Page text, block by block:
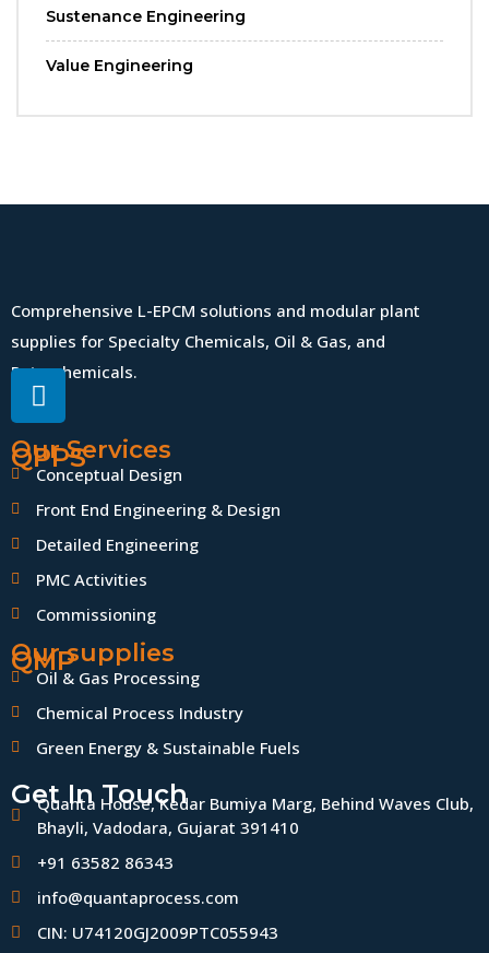
Sustenance Engineering
Value Engineering
Comprehensive L-EPCM solutions and modular plant
supplies for Specialty Chemicals, Oil & Gas, and
Petrochemicals.
QPPS
Our Services
Conceptual Design
Front End Engineering & Design
Detailed Engineering
PMC Activities
Commissioning
QMP
Our supplies
Oil & Gas Processing
Chemical Process Industry
Green Energy & Sustainable Fuels
Get In Touch
Quanta House, Kedar Bumiya Marg, Behind Waves Club,
Bhayli, Vadodara, Gujarat 391410
+91 63582 86343
info@quantaprocess.com
CIN: U74120GJ2009PTC055943